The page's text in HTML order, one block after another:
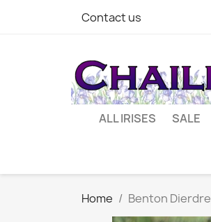
Contact us
ALL IRISES SALE
Home Benton Dierdre